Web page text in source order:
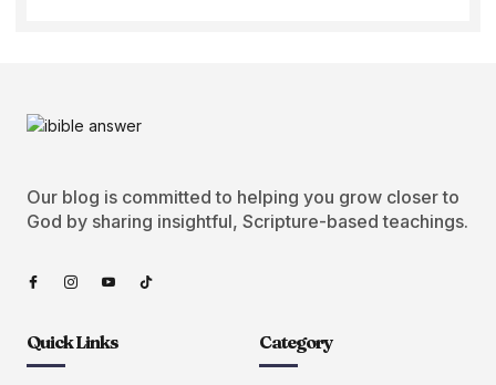
Our blog is committed to helping you grow closer to
God by sharing insightful, Scripture-based teachings.
Quick Links Category